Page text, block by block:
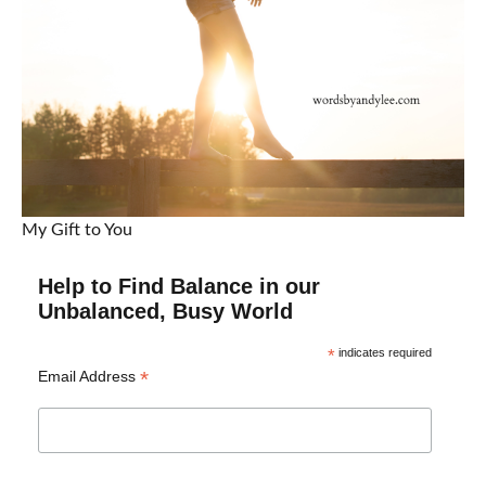
My Gift to You
Help to Find Balance in our
Unbalanced, Busy World
*indicates required
Email Address *